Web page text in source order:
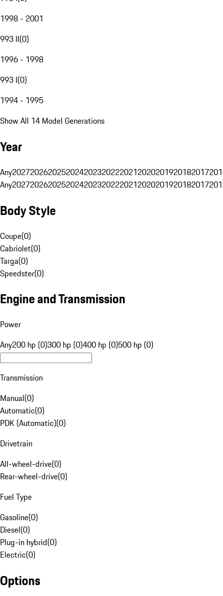
1998 - 2001
993 II(0)
1996 - 1998
993 I(0)
1994 - 1995
Show All 14 Model Generations
Year
Any20272026202520242023202220212020201920182017
Any20272026202520242023202220212020201920182017
Body Style
Coupe(0)
Cabriolet(0)
Targa(0)
Speedster(0)
Engine and Transmission
Power
Any200 hp (0)300 hp (0)400 hp (0)500 hp (0)
Transmission
Manual(0)
Automatic(0)
PDK (Automatic)(0)
Drivetrain
All-wheel-drive(0)
Rear-wheel-drive(0)
Fuel Type
Gasoline(0)
Diesel(0)
Plug-in hybrid(0)
Electric(0)
Options